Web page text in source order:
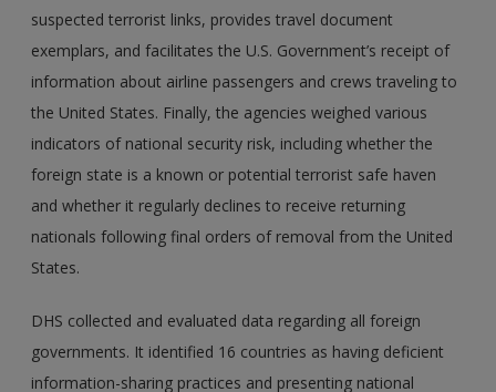
suspected terrorist links, provides travel document
exemplars, and facilitates the U.S. Government’s receipt of
information about airline passengers and crews traveling to
the United States. Finally, the agencies weighed various
indicators of national security risk, including whether the
foreign state is a known or potential terrorist safe haven
and whether it regularly declines to receive returning
nationals following final orders of removal from the United
States.
DHS collected and evaluated data regarding all foreign
governments. It identified 16 countries as having deficient
information-sharing practices and presenting national